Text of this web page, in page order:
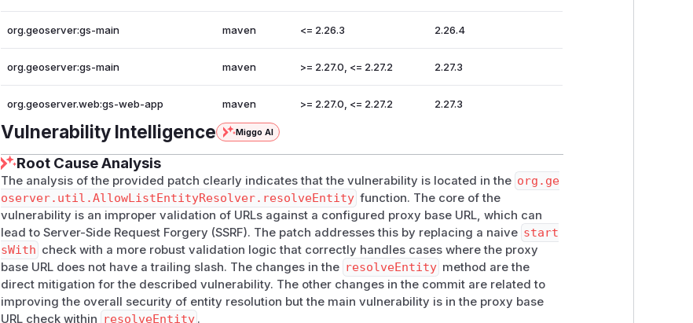
org.geoserver:gs-main maven <= 2.26.3 2.26.4
org.geoserver:gs-main maven >= 2.27.0, <= 2.27.2 2.27.3
org.geoserver.web:gs-web-app maven >= 2.27.0, <= 2.27.2 2.27.3
Vulnerability Intelligence Miggo AI
Root Cause Analysis
The analysis of the provided patch clearly indicates that the vulnerability is located in the org.ge
oserver.util.AllowListEntityResolver.resolveEntity function. The core of the
vulnerability is an improper validation of URLs against a configured proxy base URL, which can
lead to Server-Side Request Forgery (SSRF). The patch addresses this by replacing a naive start
sWith check with a more robust validation logic that correctly handles cases where the proxy
base URL does not have a trailing slash. The changes in the resolveEntity method are the
direct mitigation for the described vulnerability. The other changes in the commit are related to
improving the overall security of entity resolution but the main vulnerability is in the proxy base
URL check within resolveEntity .